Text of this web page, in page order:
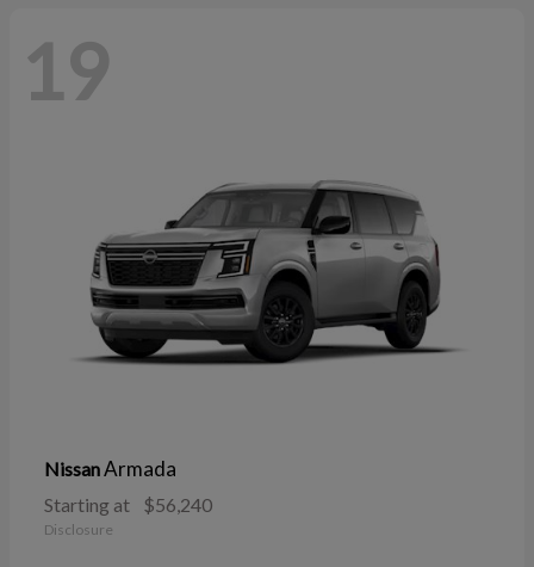
19
NissanArmada
Starting at $56,240
Disclosure